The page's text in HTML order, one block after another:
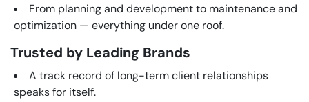
From planning and development to maintenance and
optimization — everything under one roof.
Trusted by Leading Brands
A track record of long-term client relationships
speaks for itself.